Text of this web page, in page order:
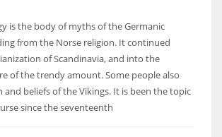
is the body of myths of the Germanic
from the Norse religion. It continued
of Scandinavia, and into the
of the trendy amount. Some people also
and beliefs of the Vikings. It is been the topic
since the seventeenth